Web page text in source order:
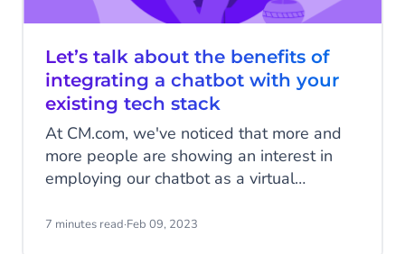
Let’s talk about the benefits of
integrating a chatbot with your
existing tech stack
At CM.com, we've noticed that more and
more people are showing an interest in
employing our chatbot as a virtual
streamline their eCommerce practices and
7 minutes read·Feb 09, 2023